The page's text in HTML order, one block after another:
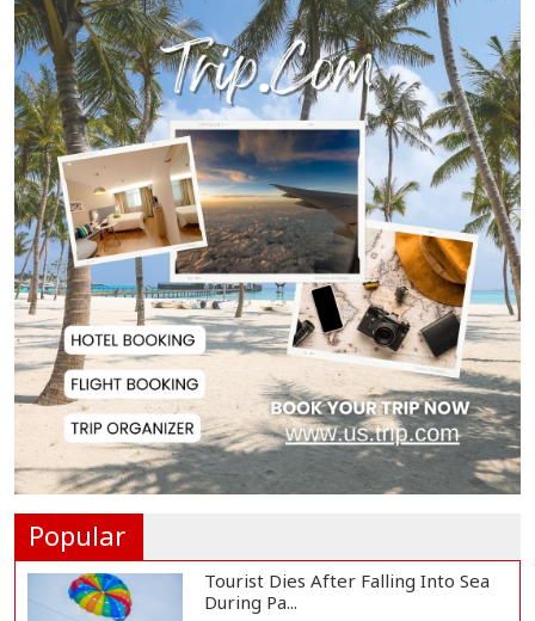
Jamaat Ameer Criticizes
Government Over Law a...
Mirza Fakhrul Blames Previous
Government for...
8 Killed in Head-on Collision
Between Two Bus...
EC Publishes Voter List for
Presidential Elec...
Trump Signs Executive Orders
Popular
Tourist Dies After Falling Into Sea
During Pa...